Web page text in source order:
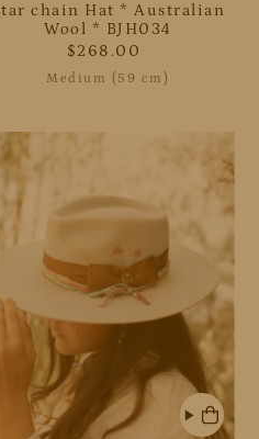
chain Hat * Australian
Wool * BJH034
$268.00
Medium (59 cm)